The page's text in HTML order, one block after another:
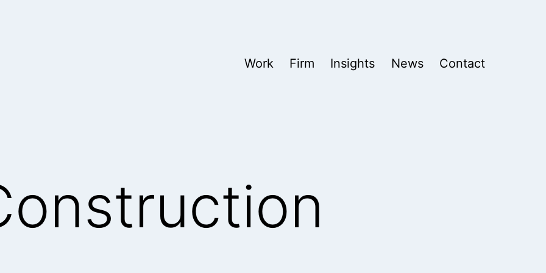
Work Firm Insights News Contact